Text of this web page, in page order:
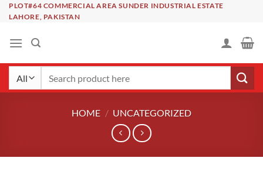
SkipPLOT#64 COMMERCIAL AREA SUNDER INDUSTRIAL ESTATE
LAHORE, PAKISTAN
HOME / UNCATEGORIZED